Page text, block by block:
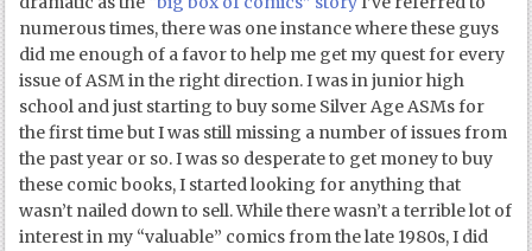
numerous times, there was one instance where these guys
did me enough of a favor to help me get my quest for every
issue of ASM in the right direction. I was in junior high
school and just starting to buy some Silver Age ASMs for
the first time but I was still missing a number of issues from
the past year or so. I was so desperate to get money to buy
these comic books, I started looking for anything that
wasn’t nailed down to sell. While there wasn’t a terrible lot of
interest in my “valuable” comics from the late 1980s, I did